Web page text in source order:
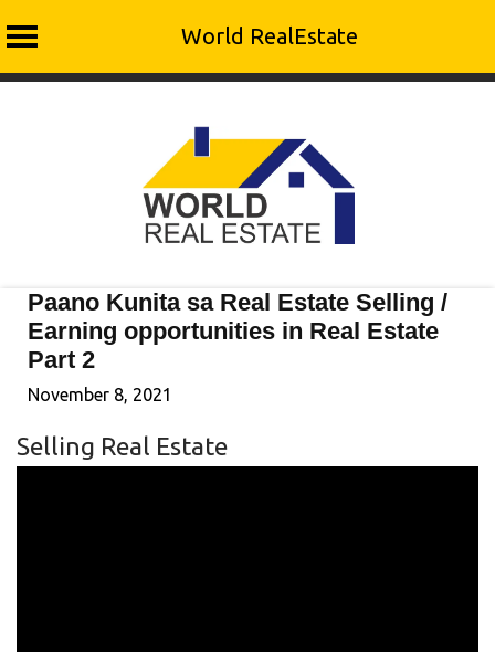
World RealEstate
Paano Kunita sa Real Estate Selling /
Earning opportunities in Real Estate
Part 2
November 8, 2021
Selling Real Estate